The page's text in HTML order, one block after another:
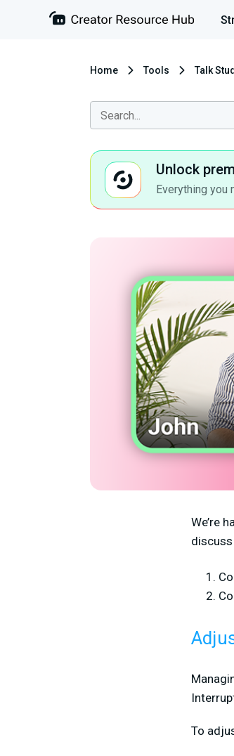
Home Tools Talk
Unlock
Everything you
We’re
To